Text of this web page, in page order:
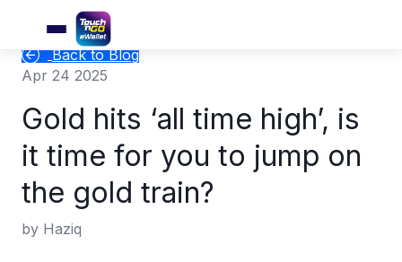
Back to Blog
Apr 24 2025
Gold hits ‘all time high’, is
it time for you to jump on
the gold train?
by Haziq